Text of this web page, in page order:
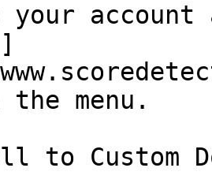
account
menu.
to Custom